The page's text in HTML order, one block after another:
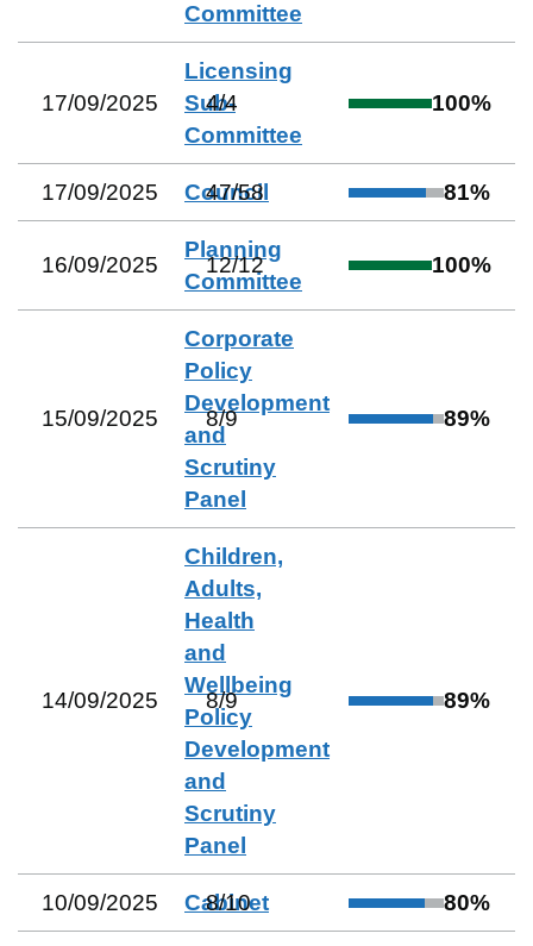
Committee
17/09/2025
Licensing
Sub-
Committee
4/4 100%
17/09/2025 Council
47/58 81%
16/09/2025
Planning
Committee
12/12 100%
15/09/2025
Corporate
Policy
Development
and
Scrutiny
Panel
8/9 89%
14/09/2025
Children,
Adults,
Health
and
Wellbeing
Policy
Development
and
Scrutiny
Panel
8/9 89%
10/09/2025 Cabinet
8/10 80%